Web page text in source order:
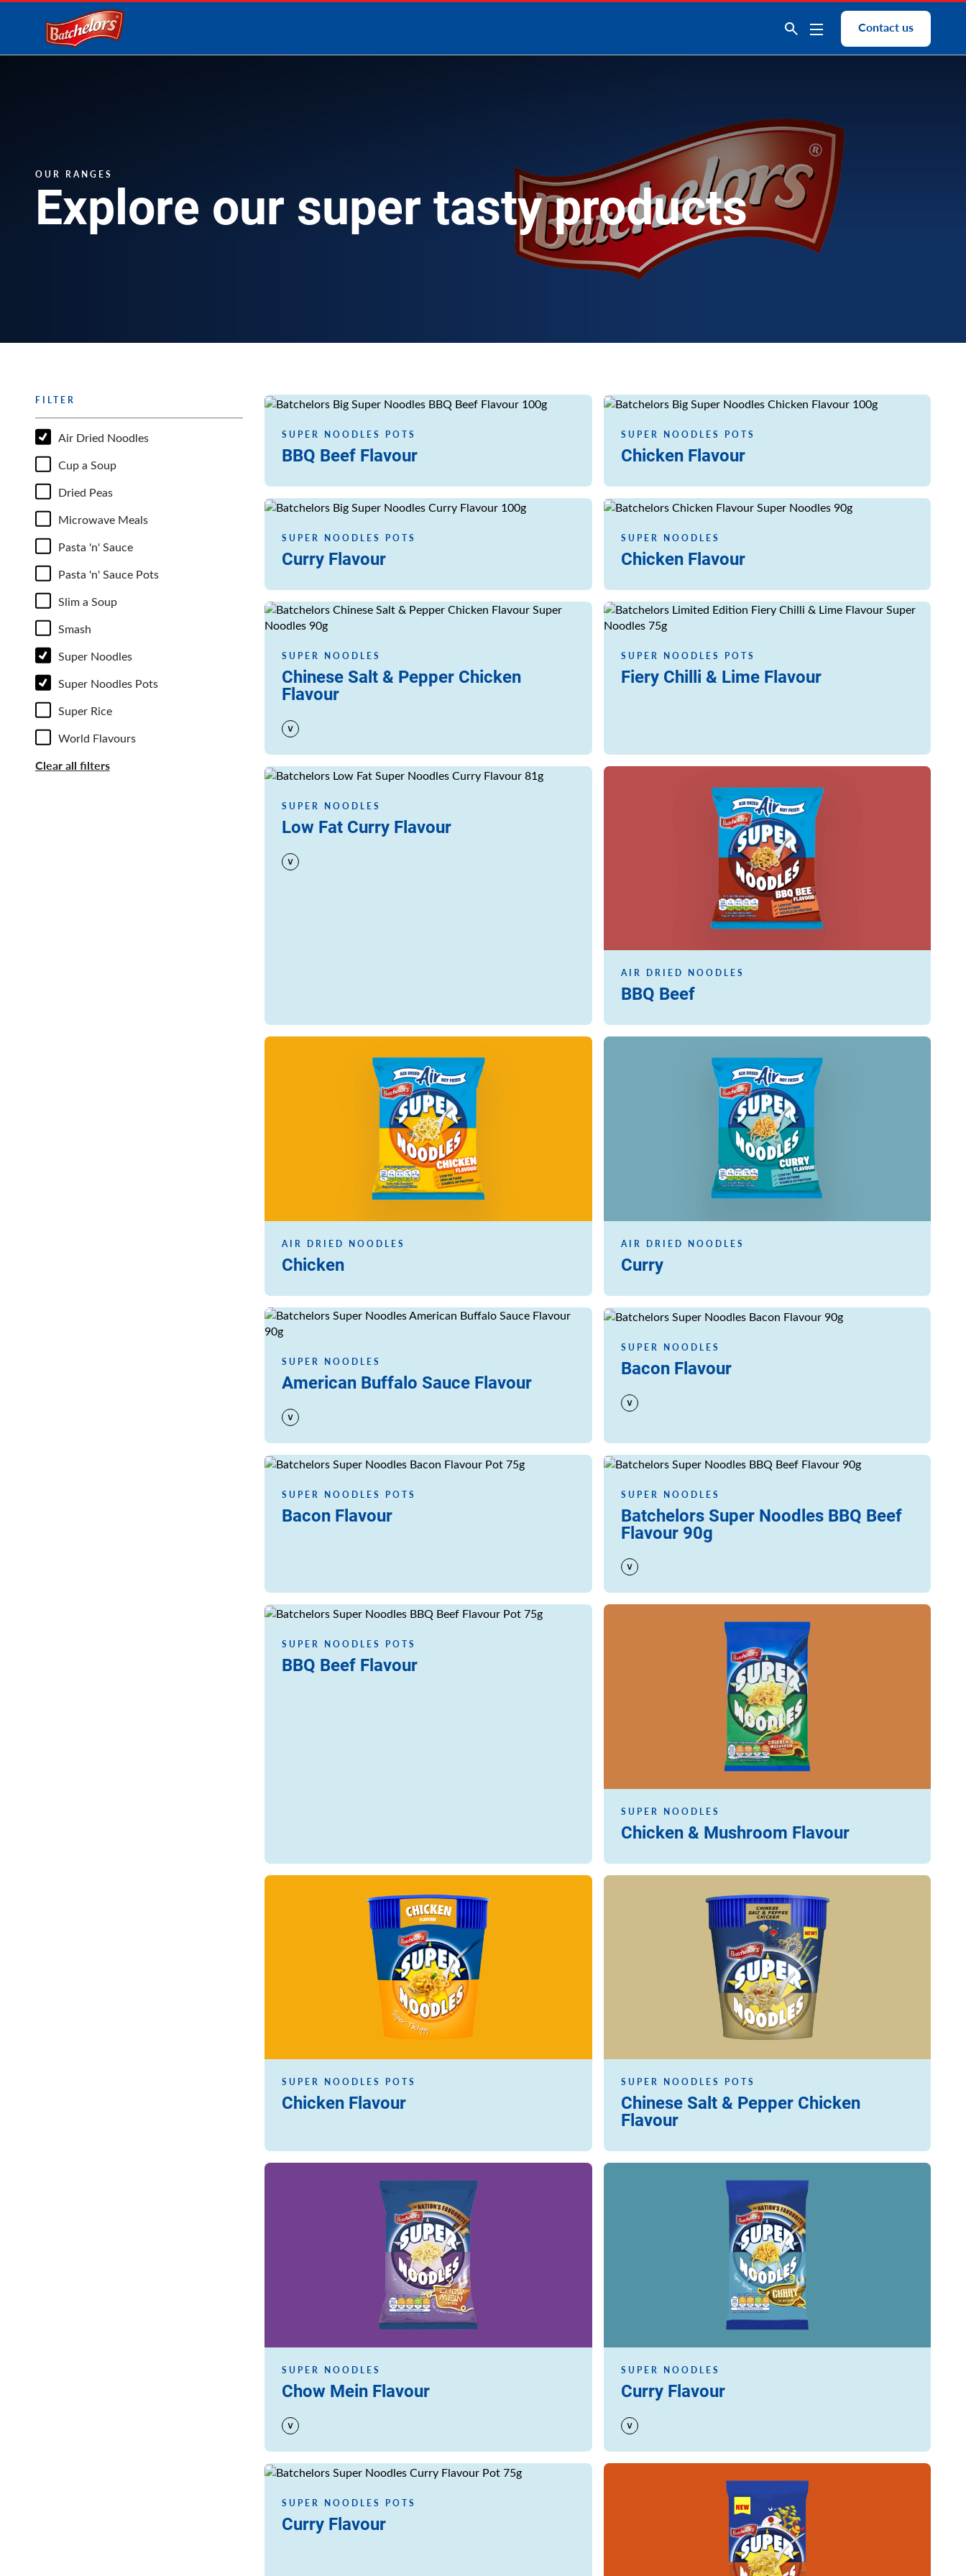
Link to the homepage Contact us
OUR RANGES
Explore our super tasty products
FILTER
Air Dried Noodles
Cup a Soup
Dried Peas
Microwave Meals
Pasta 'n' Sauce
Pasta 'n' Sauce Pots
Slim a Soup
Smash
Super Noodles
Super Noodles Pots
Super Rice
World Flavours
Clear all filters
Read more
SUPER NOODLES POTS
BBQ Beef Flavour
Read more
SUPER NOODLES POTS
Chicken Flavour
Read more
SUPER NOODLES POTS
Curry Flavour
Read more
SUPER NOODLES
Chicken Flavour
Read more
SUPER NOODLES
Chinese Salt & Pepper Chicken
Flavour
Read more
SUPER NOODLES POTS
Fiery Chilli & Lime Flavour
Read more
SUPER NOODLES
Low Fat Curry Flavour
Read more
AIR DRIED NOODLES
BBQ Beef
Read more
AIR DRIED NOODLES
Chicken
Read more
AIR DRIED NOODLES
Curry
Read more
SUPER NOODLES
American Buffalo Sauce Flavour
Read more
SUPER NOODLES
Bacon Flavour
Read more
SUPER NOODLES POTS
Bacon Flavour
Read more
SUPER NOODLES
Batchelors Super Noodles BBQ Beef
Flavour 90g
Read more
SUPER NOODLES POTS
BBQ Beef Flavour
Read more
SUPER NOODLES
Chicken & Mushroom Flavour
Read more
SUPER NOODLES POTS
Chicken Flavour
Read more
SUPER NOODLES POTS
Chinese Salt & Pepper Chicken
Flavour
Read more
SUPER NOODLES
Chow Mein Flavour
Read more
SUPER NOODLES
Curry Flavour
Read more
SUPER NOODLES POTS
Curry Flavour
Read more